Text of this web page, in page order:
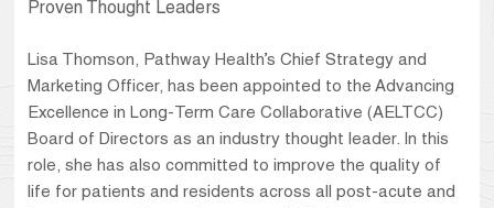
Proven Thought Leaders
Lisa Thomson, Pathway Health’s Chief Strategy and
Marketing Officer, has been appointed to the Advancing
Excellence in Long-Term Care Collaborative (AELTCC)
Board of Directors as an industry thought leader. In this
role, she has also committed to improve the quality of
life for patients and residents across all post-acute and